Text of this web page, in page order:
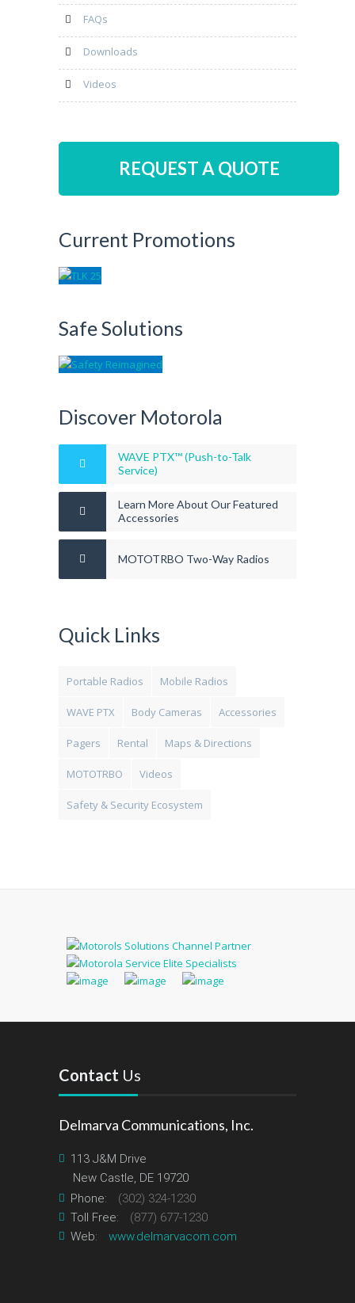
FAQs
Downloads
Videos
REQUEST A QUOTE
Current Promotions
Safe Solutions
Discover Motorola
WAVE PTX™ (Push-to-Talk
Service)
Learn More About Our Featured
Accessories
MOTOTRBO Two-Way Radios
Quick Links
Portable Radios Mobile Radios
WAVE PTX Body Cameras Accessories
Pagers Rental Maps & Directions
MOTOTRBO Videos
Safety & Security Ecosystem
Contact Us
Delmarva Communications, Inc.
113 J&M Drive
New Castle, DE 19720
Phone:
(302) 324-1230
Toll Free:
(877) 677-1230
Web:
www.delmarvacom.com